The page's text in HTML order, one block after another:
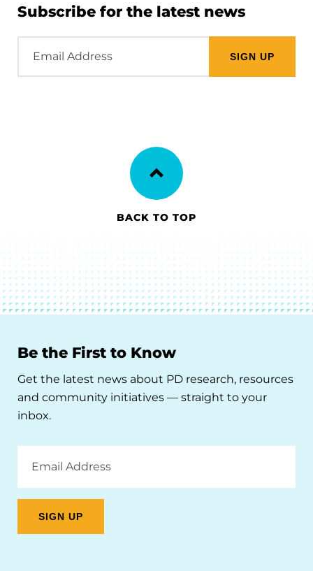
Subscribe for the latest news
Address
BACK TO TOP
Be the First to Know
Get the latest news about PD research, resources
and community initiatives — straight to your
inbox.
Address